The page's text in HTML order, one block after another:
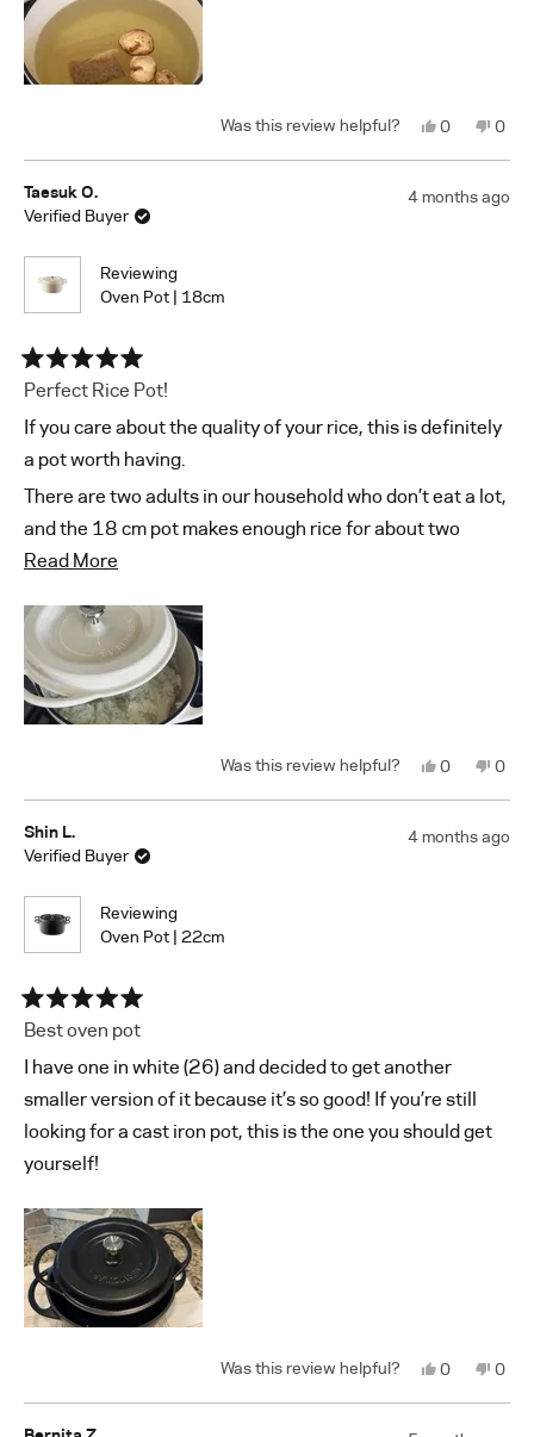
this
review
Yes,
this
review
Austin
K.
0
people
voted
No,
this
K.
0
Taesuk O.
Verified Buyer
4 months ago
Reviewing
Oven Pot | 18cm
Rated
5
of
stars
Perfect Rice Pot!
If you care about the quality of your rice, this is definitely
a pot worth having.
There are two adults in our household who don’t eat a lot,
and the 18 cm pot makes enough rice for about two
meals.
every time I use it.
Read More
about
this
review
Yes,
this
review
Taesuk
O.
0
people
voted
No,
this
O.
0
Shin L.
Verified Buyer
4 months ago
Reviewing
Oven Pot | 22cm
Rated
5
of
stars
Best oven pot
I have one in white (26) and decided to get another
smaller version of it because it’s so good! If you’re still
looking for a cast iron pot, this is the one you should get
yourself!
Yes,
this
review
Shin
0
people
voted
No,
this
0